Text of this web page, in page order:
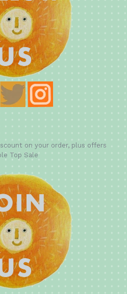
on your order, plus offers
Top Sale